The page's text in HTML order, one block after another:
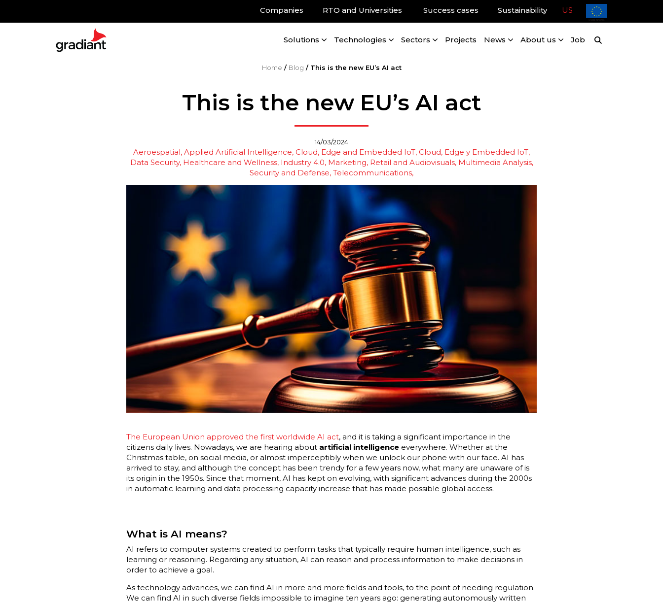
Companies RTO and Universities Success cases Sustainability US
Solutions Technologies Sectors Projects News About us Job
Home / Blog / This is the new EU’s AI act
This is the new EU’s AI act
14/03/2024
Aeroespatial Applied Artificial Intelligence Cloud, Edge and Embedded IoT Cloud, Edge y Embedded IoT
Data Security Healthcare and Wellness Industry 4.0 Marketing, Retail and Audiovisuals Multimedia Analysis
Security and Defense Telecommunications
The European Union approved the first worldwide AI act, and it is taking a significant importance in the
citizens daily lives. Nowadays, we are hearing about artificial intelligenceeverywhere. Whether at the
Christmas table, on social media, or almost imperceptibly when we unlock our phone with our face. AI has
arrived to stay, and although the concept has been trendy for a few years now, what many are unaware of is
its origin in the 1950s. Since that moment, AI has kept on evolving, with significant advances during the 2000s
in automatic learning and data processing capacity increase that has made possible global access.
What is AI means?
AI refers to computer systems created to perform tasks that typically require human intelligence, such as
learning or reasoning. Regarding any situation, AI can reason and process information to make decisions in
order to achieve a goal.
As technology advances, we can find AI in more and more fields and tools, to the point of needing regulation.
We can find AI in such diverse fields impossible to imagine ten years ago: generating autonomously written